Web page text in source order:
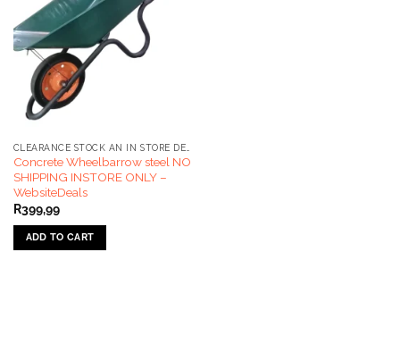
Concrete Wheelbarrow steel NO
SHIPPING INSTORE ONLY –
WebsiteDeals
R399,99
ADD TO CART